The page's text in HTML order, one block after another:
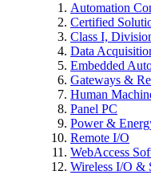
Automation
Certified
Class I,
Data
Embedded
Gateways &
Human
Panel PC
Power &
Remote I/O
WebAccess
Wireless I/O &